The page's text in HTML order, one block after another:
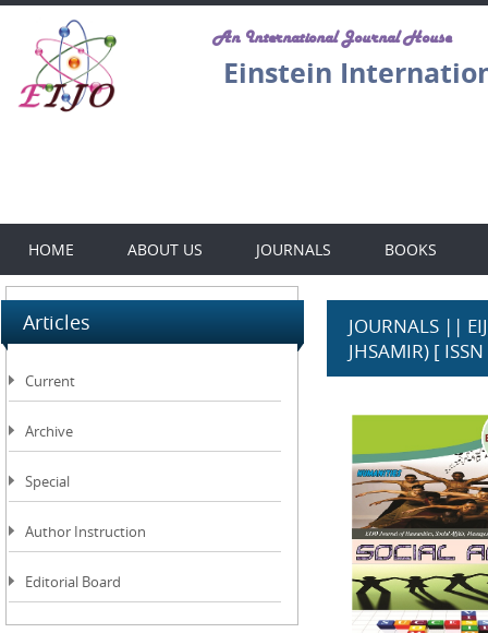
An International Journal House
Einstein
HOME ABOUT US JOURNALS BOOKS
Articles
Current
Archive
Special
Author Instruction
Editorial Board
JOURNALS ||
JHSAMIR) [